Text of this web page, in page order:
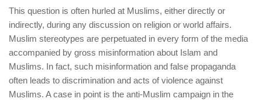
This question is often hurled at Muslims, either directly or
indirectly, during any discussion on religion or world affairs.
Muslim stereotypes are perpetuated in every form of the media
accompanied by gross misinformation about Islam and
Muslims. In fact, such misinformation and false propaganda
often leads to discrimination and acts of violence against
Muslims. A case in point is the anti-Muslim campaign in the